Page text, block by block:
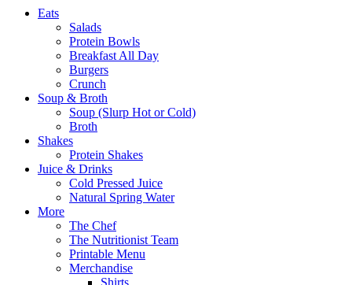
Eats
Salads
Protein Bowls
Breakfast All Day
Burgers
Crunch
Soup & Broth
Soup (Slurp Hot or Cold)
Broth
Shakes
Protein Shakes
Juice & Drinks
Cold Pressed Juice
Natural Spring Water
More
The Chef
The Nutritionist Team
Printable Menu
Merchandise
Shirts